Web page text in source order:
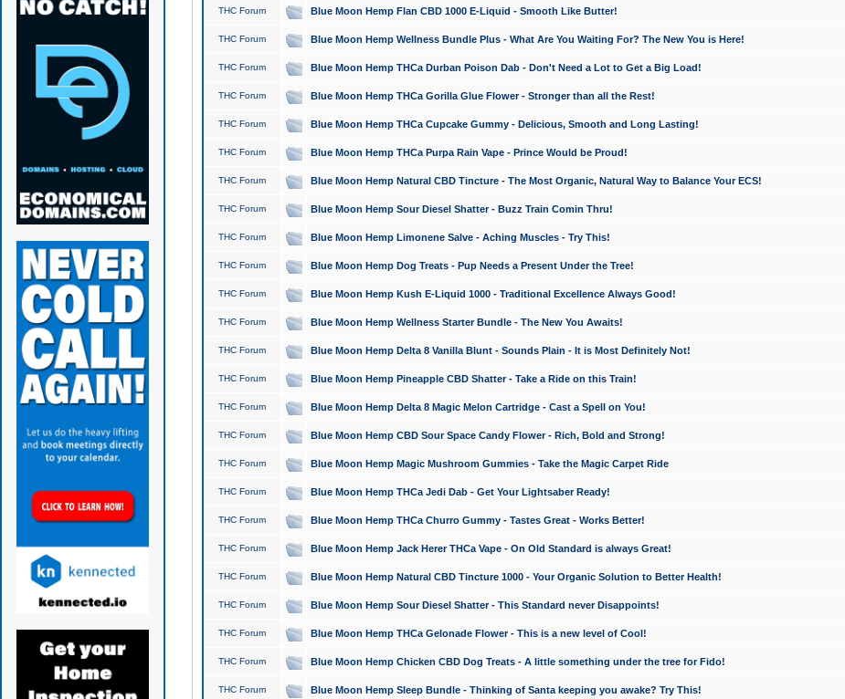
THC Forum Blue Moon Hemp Flan CBD 1000 E-Liquid - Smooth Like Butter!
THC Forum Blue Moon Hemp Wellness Bundle Plus - What Are You Waiting For? The New You is Here!
THC Forum Blue Moon Hemp THCa Durban Poison Dab - Don't Need a Lot to Get a Big Load!
THC Forum Blue Moon Hemp THCa Gorilla Glue Flower - Stronger than all the Rest!
THC Forum Blue Moon Hemp THCa Cupcake Gummy - Delicious, Smooth and Long Lasting!
THC Forum Blue Moon Hemp THCa Purpa Rain Vape - Prince Would be Proud!
THC Forum Blue Moon Hemp Natural CBD Tincture - The Most Organic, Natural Way to Balance Your ECS!
THC Forum Blue Moon Hemp Sour Diesel Shatter - Buzz Train Comin Thru!
THC Forum Blue Moon Hemp Limonene Salve - Aching Muscles - Try This!
THC Forum Blue Moon Hemp Dog Treats - Pup Needs a Present Under the Tree!
THC Forum Blue Moon Hemp Kush E-Liquid 1000 - Traditional Excellence Always Good!
THC Forum Blue Moon Hemp Wellness Starter Bundle - The New You Awaits!
THC Forum Blue Moon Hemp Delta 8 Vanilla Blunt - Sounds Plain - It is Most Definitely Not!
THC Forum Blue Moon Hemp Pineapple CBD Shatter - Take a Ride on this Train!
THC Forum Blue Moon Hemp Delta 8 Magic Melon Cartridge - Cast a Spell on You!
THC Forum Blue Moon Hemp CBD Sour Space Candy Flower - Rich, Bold and Strong!
THC Forum Blue Moon Hemp Magic Mushroom Gummies - Take the Magic Carpet Ride
THC Forum Blue Moon Hemp THCa Jedi Dab - Get Your Lightsaber Ready!
THC Forum Blue Moon Hemp THCa Churro Gummy - Tastes Great - Works Better!
THC Forum Blue Moon Hemp Jack Herer THCa Vape - On Old Standard is always Great!
THC Forum Blue Moon Hemp Natural CBD Tincture 1000 - Your Organic Solution to Better Health!
THC Forum Blue Moon Hemp Sour Diesel Shatter - This Standard never Disappoints!
THC Forum Blue Moon Hemp THCa Gelonade Flower - This is a new level of Cool!
THC Forum Blue Moon Hemp Chicken CBD Dog Treats - A little something under the tree for Fido!
THC Forum Blue Moon Hemp Sleep Bundle - Thinking of Santa keeping you awake? Try This!